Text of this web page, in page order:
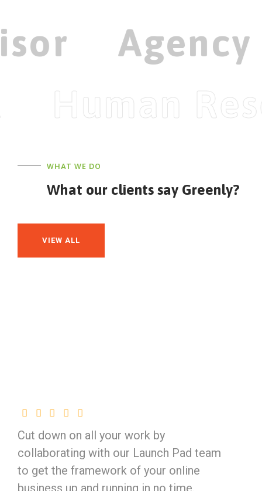
Agency
Human
WHAT WE DO
What our clients say Greenly?
VIEW ALL
Cut down on all your work by
collaborating with our Launch Pad team
to get the framework of your online
business up and running in no time.